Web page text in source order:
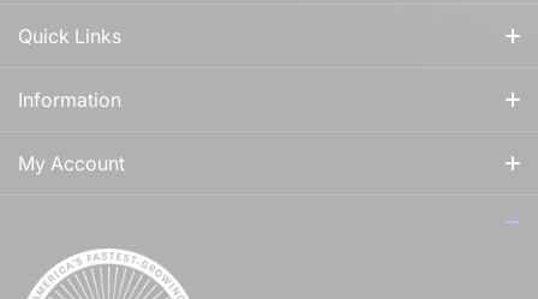
Quick Links
All Fragrances
For Us
Information
Our Story
Privacy Policy
My Account
Register